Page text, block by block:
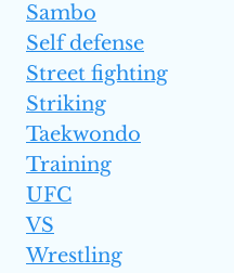
Sambo
Self defense
Street fighting
Striking
Taekwondo
Training
UFC
VS
Wrestling